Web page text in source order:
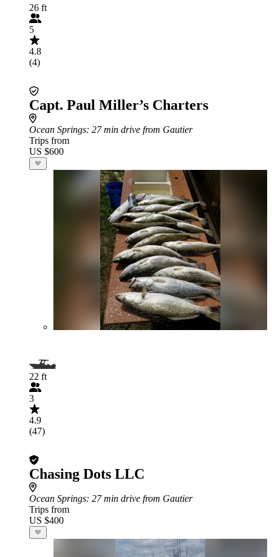
26 ft
5
4.8
(4)
Capt. Paul Miller’s Charters
Ocean Springs: 27 min drive from Gautier
Trips from
US $600
22 ft
3
4.9
(47)
Chasing Dots LLC
Ocean Springs: 27 min drive from Gautier
Trips from
US $400